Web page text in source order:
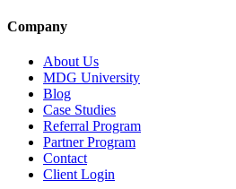
Company
About Us
MDG University
Blog
Case Studies
Referral Program
Partner Program
Contact
Client Login